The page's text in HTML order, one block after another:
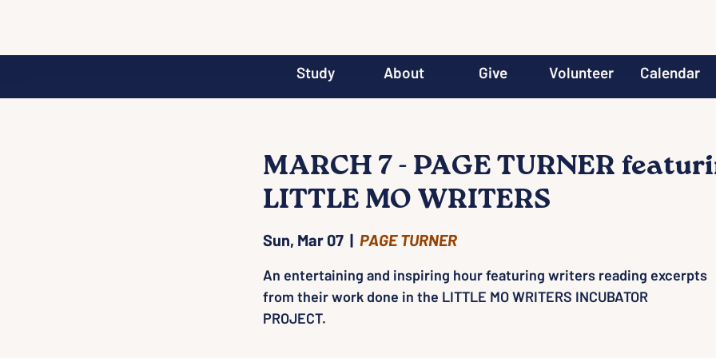
Study About Give Volunteer Calendar
MARCH 7 - PAGE TURNER
LITTLE MO WRITERS
Sun, Mar 07
  |
PAGE TURNER
An entertaining and inspiring hour featuring writers reading excerpts
from their work done in the LITTLE MO WRITERS INCUBATOR
PROJECT.